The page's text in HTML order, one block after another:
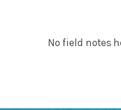
No field notes